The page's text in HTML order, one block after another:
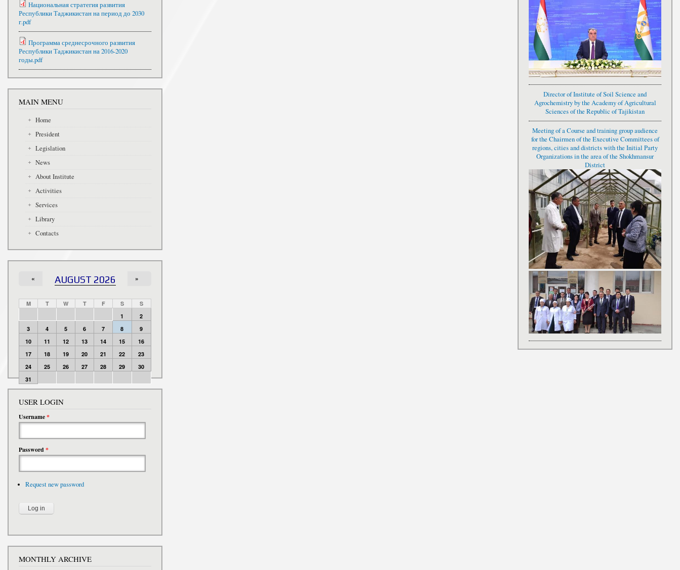
Национальная стратегия развития
Республики Таджикистан на период до 2030
г.pdf
Программа среднесрочного развития
Республики Таджикистан на 2016-2020
годы.pdf
MAIN MENU
Home
President
Legislation
News
About Institute
Activities
Services
Library
Contacts
AUGUST 2026
« »
M T W T F S
S
1
2
3
4 5 6 7 8
9
10
11 12 13 14 15
16
17
18 19 20 21 22
23
24
25 26 27 28 29
30
31
USER LOGIN
Username*
Password*
Request new password
MONTHLY ARCHIVE
Director of Institute of Soil Science and
Agrochemistry by the Academy of Agricultural
Sciences of the Republic of Tajikistan
Meeting of a Course and training group audience
for the Chairmen of the Executive Committees of
regions, cities and districts with the Initial Party
Organizations in the area of the Shokhmansur
District